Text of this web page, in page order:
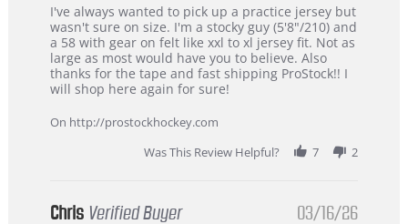
Review
by
B
W.
on
4
2026
review
stating
Great
jersey
&
Great
I've always wanted to pick up a practice jersey but
wasn't sure on size. I'm a stocky guy (5'8"/210) and
a 58 with gear on felt like xxl to xl jersey fit. Not as
large as most would have you to believe. Also
thanks for the tape and fast shipping ProStock!! I
will shop here again for sure!
On http://prostockhockey.com
Was This Review Helpful?
7 2
Chris Verified Buyer 03/16/26